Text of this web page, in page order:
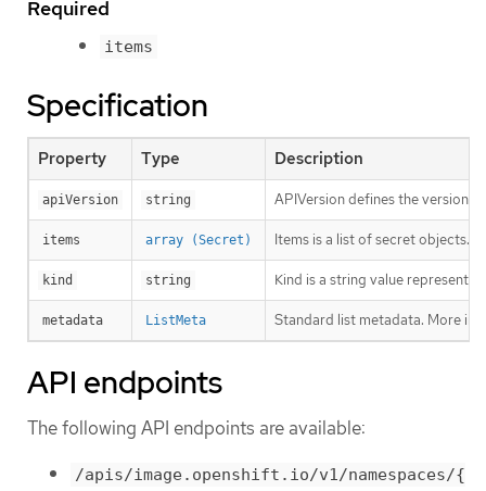
Required
items
Specification
Property Type Description
apiVersion string APIVersion defines the
items array (Secret) Items is a list of secret objects.
kind string Kind is a string value
metadata ListMeta Standard list metadata. More
API endpoints
The following API endpoints are available:
/apis/image.openshift.io/v1/namespaces/{